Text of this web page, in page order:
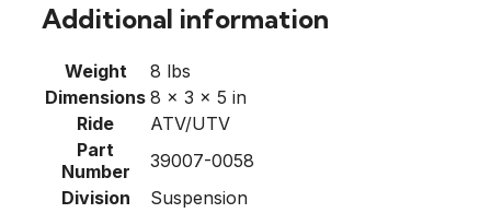
Additional information
Weight
8 lbs
Dimensions 8 × 3 × 5 in
Ride
ATV/UTV
Part
Number
39007-0058
Division
Suspension